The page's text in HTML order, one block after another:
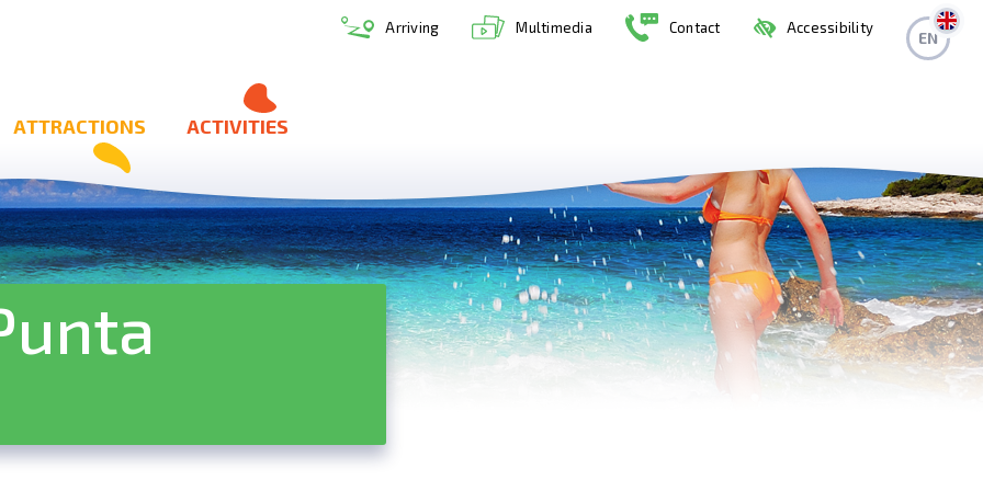
Arriving Multimedia Contact Accessibility
EN
ATTRACTIONS ACTIVITIES